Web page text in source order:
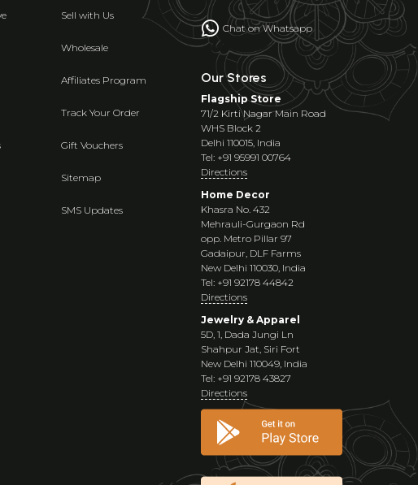
Sell with Us
Wholesale
Affiliates Program
Track Your Order
Gift Vouchers
Sitemap
SMS Updates
Chat on Whatsapp
Our Stores
Flagship Store
71/2 Kirti Nagar Main Road
WHS Block 2
Delhi 110015, India
Tel: +91 95991 00764
Directions
Home Decor
Khasra No. 432
Mehrauli-Gurgaon Rd
opp. Metro Pillar 97
Gadaipur, DLF Farms
New Delhi 110030, India
Tel: +91 92178 44842
Directions
Jewelry & Apparel
5D, 1, Dada Jungi Ln
Shahpur Jat, Siri Fort
New Delhi 110049, India
Tel: +91 92178 43827
Directions